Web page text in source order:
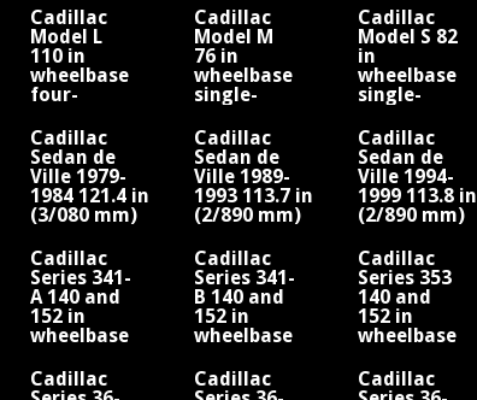
engine
engine
engine
Cadillac
Model L
110 in
wheelbase
four-
engine
Cadillac
Model M
76 in
wheelbase
single-
engine
Cadillac
Model S 82
in
wheelbase
single-
engine
Cadillac
Sedan de
Ville 1979-
1984 121.4 in
(3/080 mm)
Cadillac
Sedan de
Ville 1989-
1993 113.7 in
(2/890 mm)
Cadillac
Sedan de
Ville 1994-
1999 113.8 in
(2/890 mm)
Cadillac
Series 341-
A 140 and
152 in
wheelbase
Fleetwood
Cadillac
Series 341-
B 140 and
152 in
wheelbase
Fleetwood
Cadillac
Series 353
140 and
152 in
wheelbase
Fleetwood
Cadillac
Cadillac
Cadillac